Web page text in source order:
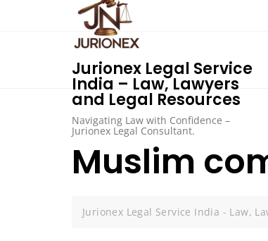
Jurionex Legal Service
India – Law, Lawyers
and Legal Resources
Navigating Law with Confidence –
Jurionex Legal Consultant.
Muslim
Jurionex Legal Service India - Law,